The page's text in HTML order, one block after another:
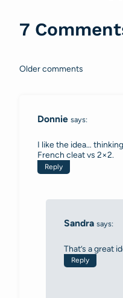
7
Comments
Older comments
Donnie says:
I like the idea…
French cleat vs 2×2.
Reply
Sandra says:
That’s a great
Reply